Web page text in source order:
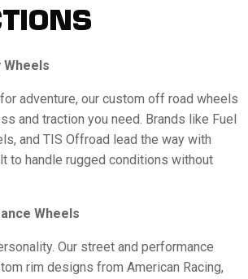
Wheels
adventure, our custom off road wheels
and traction you need. Brands like Fuel
and TIS Offroad lead the way with
to handle rugged conditions without
Wheels
Our street and performance
rim designs from American Racing,